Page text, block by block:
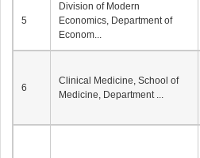
5
Division of Modern
Economics, Department of
Econom...
6
Clinical Medicine, School of
Medicine, Department ...